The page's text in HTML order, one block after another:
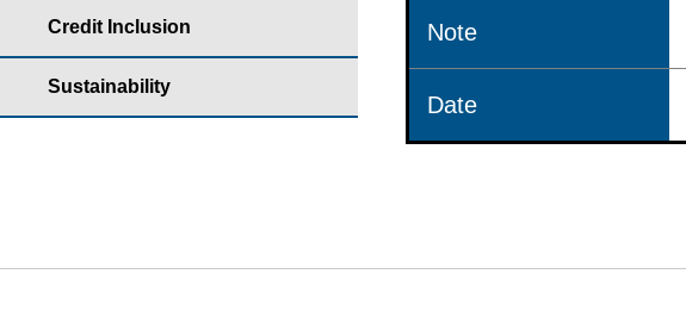
Credit Inclusion
Sustainability
Note
Date